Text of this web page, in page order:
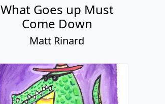
What Goes up Must
Come Down
Matt Rinard